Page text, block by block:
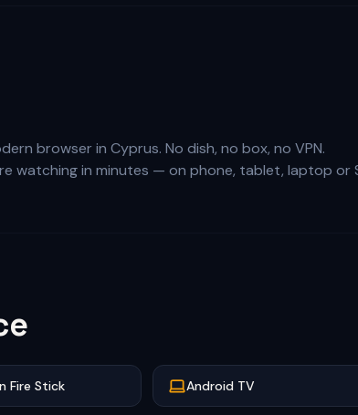
browser in Cyprus. No dish, no box, no VPN.
watching in minutes — on phone, tablet, laptop or
Fire Stick Android TV